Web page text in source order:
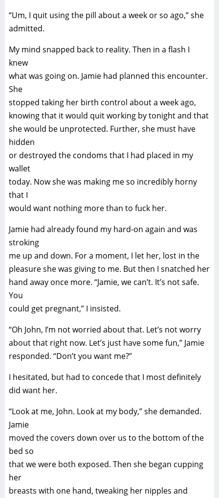
“Um, I quit using the pill about a week or so ago,” she
admitted.
My mind snapped back to reality. Then in a flash I
knew
what was going on. Jamie had planned this encounter.
She
stopped taking her birth control about a week ago,
knowing that it would quit working by tonight and that
she would be unprotected. Further, she must have
hidden
or destroyed the condoms that I had placed in my
wallet
today. Now she was making me so incredibly horny
that I
would want nothing more than to fuck her.
Jamie had already found my hard-on again and was
stroking
me up and down. For a moment, I let her, lost in the
pleasure she was giving to me. But then I snatched her
hand away once more. “Jamie, we can’t. It’s not safe.
You
could get pregnant,” I insisted.
“Oh John, I’m not worried about that. Let’s not worry
about that right now. Let’s just have some fun,” Jamie
responded. “Don’t you want me?”
I hesitated, but had to concede that I most definitely
did want her.
“Look at me, John. Look at my body,” she demanded.
Jamie
moved the covers down over us to the bottom of the
bed so
that we were both exposed. Then she began cupping
her
breasts with one hand, tweaking her nipples and